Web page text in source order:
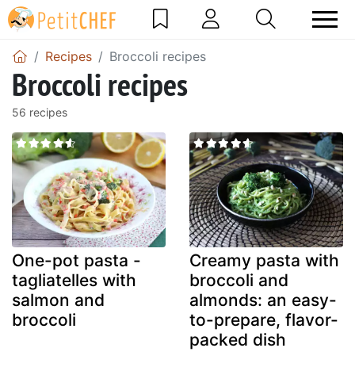
Recipes Broccoli recipes
Broccoli recipes
56 recipes
One-pot pasta -
tagliatelles with
salmon and
broccoli
Creamy pasta with
broccoli and
almonds: an easy-
to-prepare, flavor-
packed dish